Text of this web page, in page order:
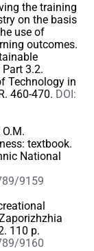
the training
on the basis
use of
outcomes.
3.2.
Technology in
460-470. DOI:
textbook.
National
9159
110 p.
9160